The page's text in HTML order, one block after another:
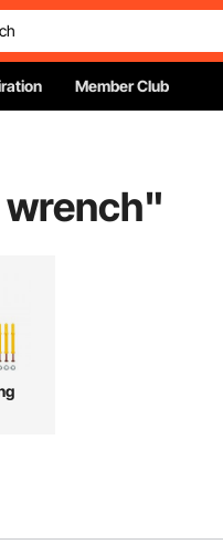
Member Club
"